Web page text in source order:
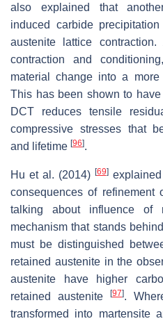
also explained that
induced carbide
austenite lattice
contraction and
material change into a more
This has been shown to
DCT reduces tensile
compressive stresses that
and lifetime [96].
Hu et al. (2014) [69]explained
consequences of refinement
talking about influence of
mechanism that stands
must be distinguished
retained austenite in the
austenite have higher
retained austenite
[97].
transformed into martensite